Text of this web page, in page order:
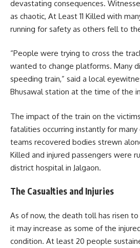
devastating consequences.
as chaotic, At Least 11 Killed with
running for safety as others fell to
“People were trying to cross the
wanted to change platforms. Many
speeding train,” said a local
Bhusawal station at the time of the
The impact of the train on the
fatalities occurring instantly for many
teams recovered bodies strewn
Killed and injured passengers were
district hospital in Jalgaon.
The Casualties and Injuries
As of now, the death toll has risen to
it may increase as some of the
condition. At least 20 people